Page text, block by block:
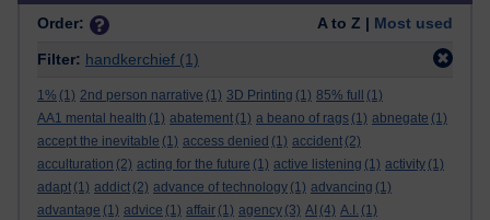
Order: A to Z | Most used
Filter: handkerchief (1)
1% (1) 2nd person narrative (1) 3D Printing (1) 85% full
(1)
AA1 mental health (1) abatement (1) a beano of rags (1) abnegate (1)
accept the inevitable (1) access denied (1) accident (2)
acculturation (2) acting for the future (1) active listening (1) activity (1)
adapt (1) addict (2) advance of technology (1) advancing (1)
advantage (1) advice (1) affair (1) agency (3) AI (4) A.I. (1)